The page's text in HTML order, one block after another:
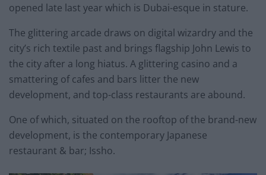
opened late last year which is Dubai-esque in stature.
The glittering arcade draws on digital wizardry and the
city’s rich textile past and brings flagship John Lewis to
the city after a long hiatus. A glittering casino and a
smattering of cafes and bars litter the new
development, and top-class restaurants are abound.
One of which, situated on the rooftop of the brand-new
development, is the contemporary Japanese
restaurant & bar; Issho.